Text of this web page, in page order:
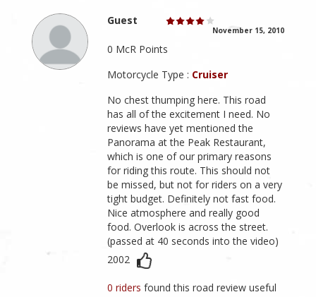
Guest
November 15, 2010
0 McR Points
Motorcycle Type : Cruiser
No chest thumping here. This road
has all of the excitement I need. No
reviews have yet mentioned the
Panorama at the Peak Restaurant,
which is one of our primary reasons
for riding this route. This should not
be missed, but not for riders on a very
tight budget. Definitely not fast food.
Nice atmosphere and really good
food. Overlook is across the street.
(passed at 40 seconds into the video)
2002
0 ridersfound this road review useful